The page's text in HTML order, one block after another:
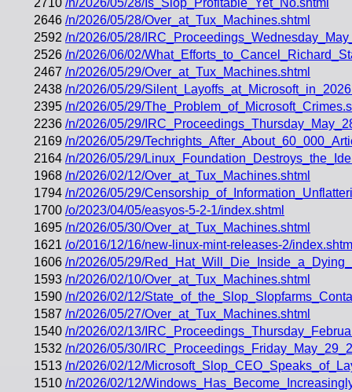
2646 /n/2026/05/28/Over_at_Tux_Machines.shtml
2592 /n/2026/05/28/
2526 /n/2026/06/02/
2467 /n/2026/05/29/Over_at_Tux_Machines.shtml
2438 /n/2026/05/29/
2395 /n/2026/05/29/
2236 /n/2026/05/29/
2169 /n/2026/05/29/
2164 /n/2026/05/29/
1968 /n/2026/02/12/Over_at_Tux_Machines.shtml
1794 /n/2026/05/29/
1700 /o/2023/04/05/easyos-5-2-1/index.shtml
1695 /n/2026/05/30/Over_at_Tux_Machines.shtml
1621 /o/2016/12/16/new-linux-mint-releases-2/
1606 /n/2026/05/29/
1593 /n/2026/02/10/Over_at_Tux_Machines.shtml
1590 /n/2026/02/12/
1587 /n/2026/05/27/Over_at_Tux_Machines.shtml
1540 /n/2026/02/13/
1532 /n/2026/05/30/
1513 /n/2026/02/12/
1510 /n/2026/02/12/